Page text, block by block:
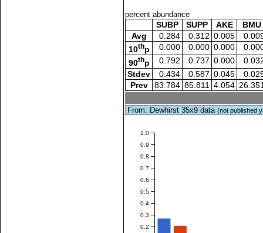
percent abundance
SUBP SUPP AKE
BMU
Avg
0.284 0.312 0.005
10thp 0.000 0.000 0.000
90thp 0.792 0.737 0.000
Stdev
0.434 0.587 0.045
Prev
83.784 85.811 4.054
From: Dewhirst 35x9 data(not published
0.2
0.3
0.4
0.5
0.6
0.7
0.8
0.9
1.0